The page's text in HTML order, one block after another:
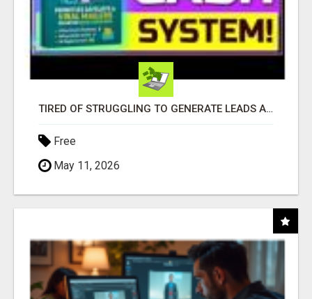
TIRED OF STRUGGLING TO GENERATE LEADS AND INCOME ONLINE?
Free
May 11, 2026